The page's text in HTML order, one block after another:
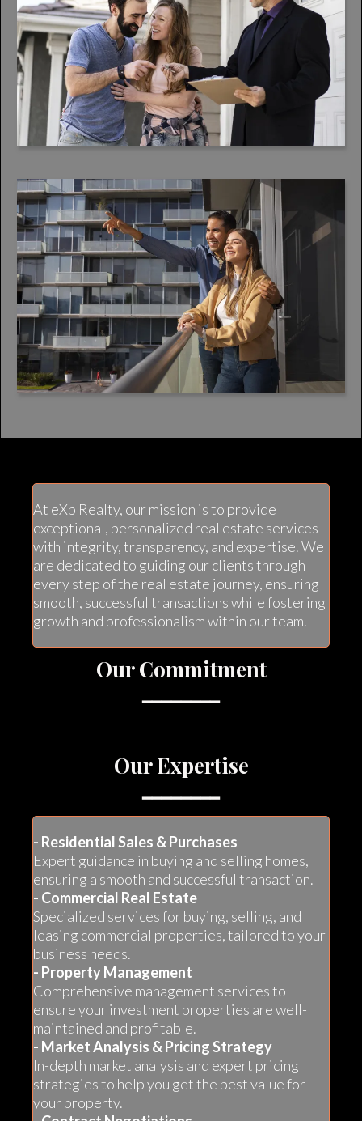
At eXp Realty, our mission is to provide
exceptional, personalized real estate services
with integrity, transparency, and expertise. We
are dedicated to guiding our clients through
every step of the real estate journey, ensuring
smooth, successful transactions while fostering
growth and professionalism within our team.
Our Commitment
━━━━━━━━
Our Expertise
━━━━━━━━
- Residential Sales & Purchases
Expert guidance in buying and selling homes,
ensuring a smooth and successful transaction.
- Commercial Real Estate
Specialized services for buying, selling, and
leasing commercial properties, tailored to your
business needs.
- Property Management
Comprehensive management services to
ensure your investment properties are well-
maintained and profitable.
- Market Analysis & Pricing Strategy
In-depth market analysis and expert pricing
strategies to help you get the best value for
your property.